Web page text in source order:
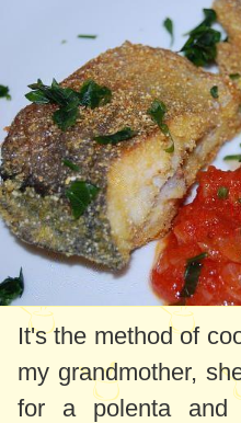
It's the method of
my grandmother,
for a polenta